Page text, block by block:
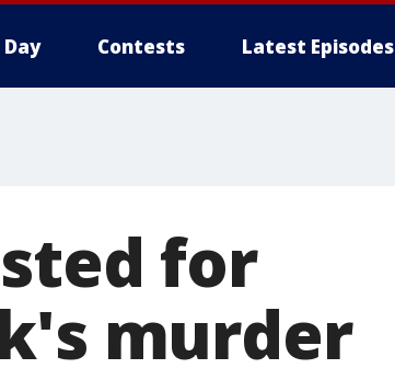
Day Contests Latest Episodes
for
murder